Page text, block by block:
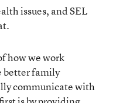
issues, and SEL
how we work
better family
communicate with